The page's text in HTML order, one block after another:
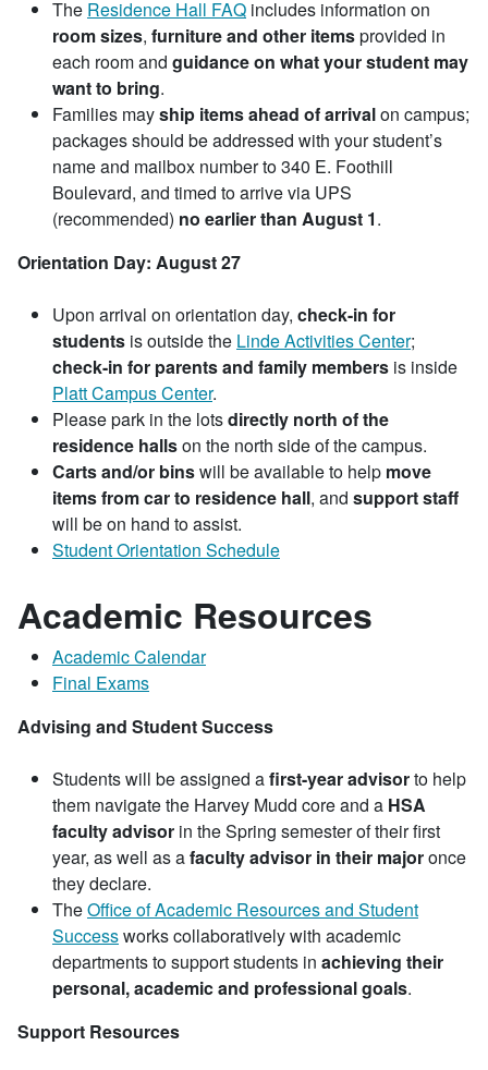
The Residence Hall FAQ includes information on
room sizes, furnitureand other itemsprovided in
each room and guidance on what your student may
want to bring.
Families mayship items ahead of arrivalon campus;
packages should be addressed with your student’s
name and mailbox number to 340 E. Foothill
Boulevard, and timed to arrive via UPS
(recommended) no earlier than August 1.
Orientation Day: August 27
Upon arrival on orientation day, check-in for
students is outside the Linde Activities Center;
check-in for parents and family members is inside
Platt Campus Center.
Please park in the lotsdirectly north of the
residence hallson the north side of the campus.
Carts and/or binswill be available to help move
items from car to residence hall, and support staff
will be on hand to assist.
Student Orientation Schedule
Academic Resources
Academic Calendar
Final Exams
Advising and Student Success
Students will be assigned afirst-year advisorto help
them navigate the Harvey Mudd core and a HSA
faculty advisor in the Spring semester of their first
year, as well as afaculty advisor in their majoronce
they declare.
TheOffice of Academic Resources and Student
Successworks collaboratively with academic
departments to support students in achieving their
personal, academic and professional goals.
Support Resources